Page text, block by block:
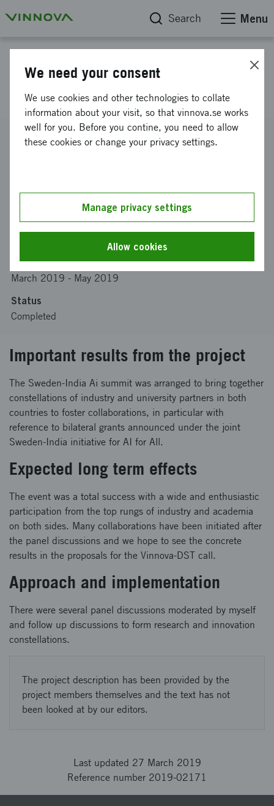
Search Menu
Sweden-India AI Summit
Reference number
CHALMERS TEKNISKA HÖGSKOLA AKTIEBOLAG-Data-
och informationsteknik
Funding from Vinnova
Project duration
March 2019 - May 2019
Status
Completed
Important results from the project
The Sweden-India Ai summit was arranged to bring together
constellations of industry and university partners in both
countries to foster collaborations, in particular with
reference to bilateral grants announced under the joint
Sweden-India initiative for AI for All.
Expected long term effects
The event was a total success with a wide and enthusiastic
participation from the top rungs of industry and academia
on both sides. Many collaborations have been initiated after
the panel discussions and we hope to see the concrete
results in the proposals for the Vinnova-DST call.
Approach and implementation
There were several panel discussions moderated by myself
and follow up discussions to form research and innovation
constellations.
The project description has been provided by the
project members themselves and the text has not
been looked at by our editors.
Last updated 27 March 2019
Reference number 2019-02171
We need your consent
We use cookies and other technologies to collate
information about your visit, so that vinnova.se works
well for you. Before you contine, you need to allow
these cookies or change your privacy settings.
Manage privacy settings
Allow cookies